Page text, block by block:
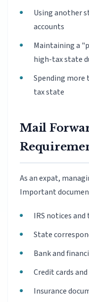
Using another
accounts
Maintaining a
high-tax state
Spending more
tax state
Mail
As an expat,
Important
IRS notices and
State
Bank and
Credit cards
Insurance